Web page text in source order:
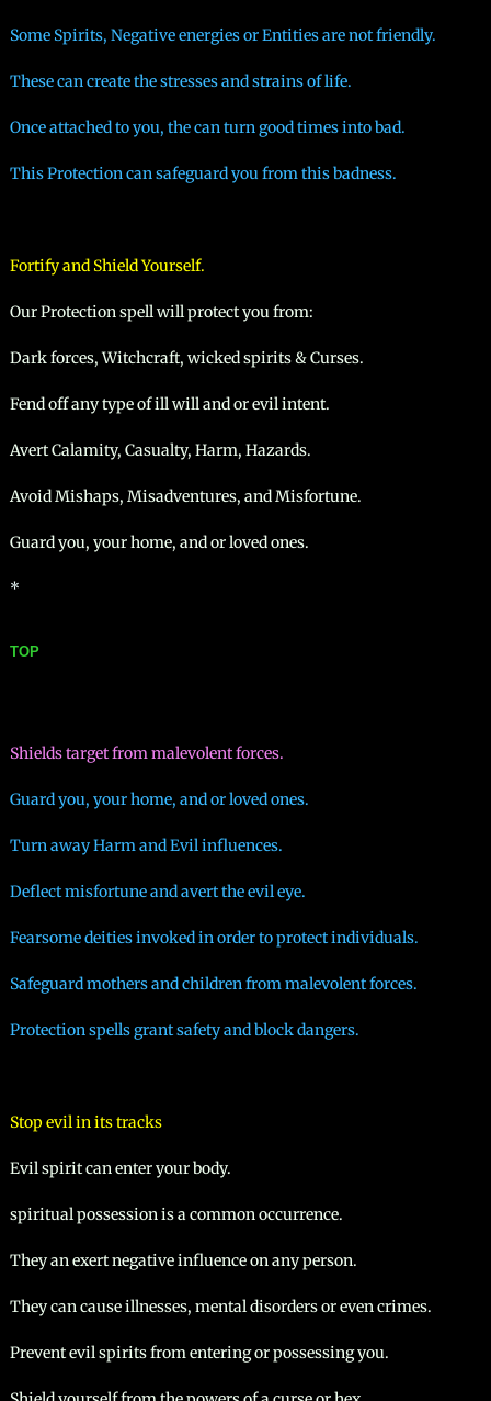
Some Spirits, Negative energies or Entities are not friendly.
These can create the stresses and strains of life.
Once attached to you, the can turn good times into bad.
This Protection can safeguard you from this badness.​
Fortify and Shield Yourself.
Our Protection spell will protect you from:
Dark forces, Witchcraft, wicked spirits & Curses.
Fend off any type of ill will and or evil intent.
Avert Calamity, Casualty, Harm, Hazards.
Avoid Mishaps, Misadventures, and Misfortune.
Guard you, your home, and or loved ones.
*
TOP
Shields target from malevolent forces.
Guard you, your home, and or loved ones.
Turn away Harm and Evil influences.
Deflect misfortune and avert the evil eye.
Fearsome deities invoked in order to protect individuals.
Safeguard mothers and children from malevolent forces.
Protection spells grant safety and block dangers.
Stop evil in its tracks
Evil spirit can enter your body.
spiritual possession is a common occurrence.
They an exert negative influence on any person.
They can cause illnesses, mental disorders or even crimes.
Prevent evil spirits from entering or possessing you.